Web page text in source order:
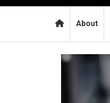
HomeAbout
In the News